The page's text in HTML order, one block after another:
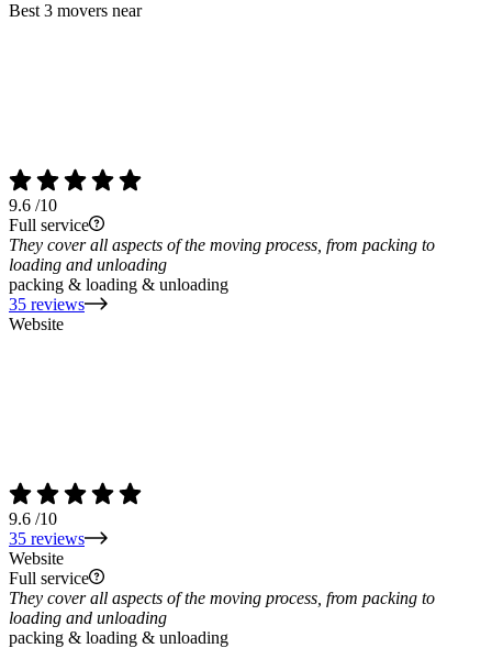
Best 3 movers near
9.6 /10
Full service
They cover all aspects of the moving process, from packing to
loading and unloading
packing & loading & unloading
35 reviews
Website
9.6 /10
35 reviews
Website
Full service
They cover all aspects of the moving process, from packing to
loading and unloading
packing & loading & unloading